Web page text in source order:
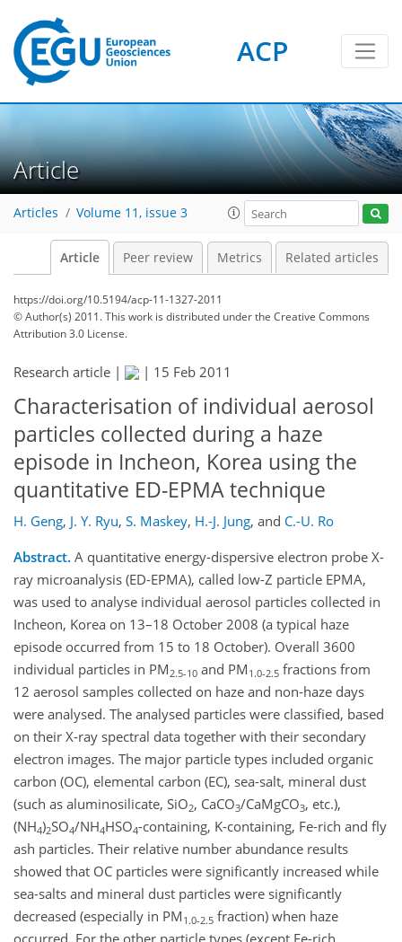
ACP
Article
Articles Volume 11, issue 3
Article Peer review Metrics Related articles
https://doi.org/10.5194/acp-11-1327-2011
© Author(s) 2011. This work is distributed underthe Creative Commons
Attribution 3.0 License.
Research article | | 15 Feb 2011
Characterisation of individual aerosol
particles collected during a haze
episode in Incheon, Korea using the
quantitative ED-EPMA technique
H. Geng, J. Y. Ryu, S. Maskey, H.-J. Jung, and C.-U. Ro
Abstract. A quantitative energy-dispersive electron probe X-
ray microanalysis (ED-EPMA), called low-Z particle EPMA,
was used to analyse individual aerosol particles collected in
Incheon, Korea on 13–18 October 2008 (a typical haze
episode occurred from 15 to 18 October). Overall 3600
individual particles in PM2.5-10 and PM 1.0-2.5 fractions from
12 aerosol samples collected on haze and non-haze days
were analysed. The analysed particles were classified, based
on their X-ray spectral data together with their secondary
electron images. The major particle types included organic
carbon (OC), elemental carbon (EC), sea-salt, mineral dust
(such as aluminosilicate, SiO2, CaCO3/CaMgCO3, etc.),
(NH4)2SO4/NH4HSO4-containing, K-containing, Fe-rich and fly
ash particles. Their relative number abundance results
showed that OC particles were significantly increased while
sea-salts and mineral dust particles were significantly
decreased (especially in PM 1.0-2.5 fraction) when haze